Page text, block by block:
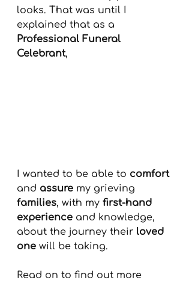
looks. That was until I
explained that as a
Professional Funeral
Celebrant,
I wanted to be able to comfort
and assure my grieving
families, with my first-hand
experience and knowledge,
about the journey their loved
one will be taking.
Read on to find out more